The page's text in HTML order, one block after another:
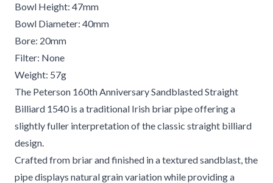
Bowl Height: 47mm
Bowl Diameter: 40mm
Bore: 20mm
Filter: None
Weight: 57g
The Peterson 160th Anniversary Sandblasted Straight
Billiard 1540 is a traditional Irish briar pipe offering a
slightly fuller interpretation of the classic straight billiard
design.
Crafted from briar and finished in a textured sandblast, the
pipe displays natural grain variation while providing a